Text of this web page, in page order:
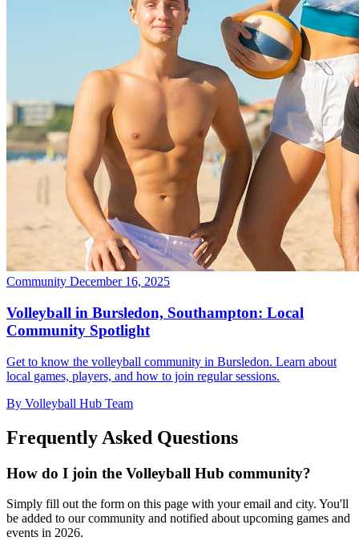
Community December 16, 2025
Volleyball in Bursledon, Southampton: Local
Community Spotlight
Get to know the volleyball community in Bursledon. Learn about
local games, players, and how to join regular sessions.
By Volleyball Hub Team
Frequently Asked Questions
How do I join the Volleyball Hub community?
Simply fill out the form on this page with your email and city. You'll
be added to our community and notified about upcoming games and
events in 2026.